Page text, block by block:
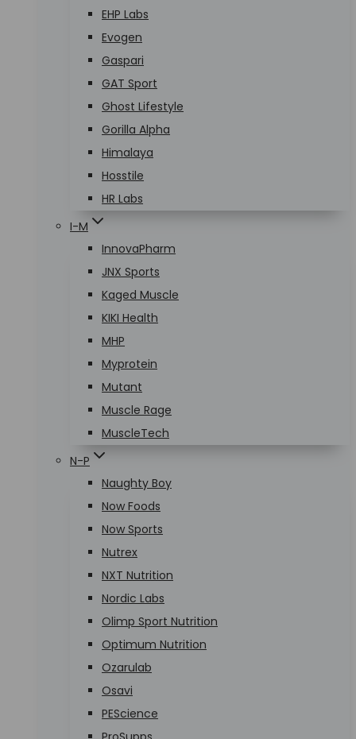
EHP Labs
Evogen
Gaspari
GAT Sport
Ghost Lifestyle
Gorilla Alpha
Himalaya
Hosstile
HR Labs
I-M
InnovaPharm
JNX Sports
Kaged Muscle
KIKI Health
MHP
Myprotein
Mutant
Muscle Rage
MuscleTech
N-P
Naughty Boy
Now Foods
Now Sports
Nutrex
NXT Nutrition
Nordic Labs
Olimp Sport Nutrition
Optimum Nutrition
Ozarulab
Osavi
PEScience